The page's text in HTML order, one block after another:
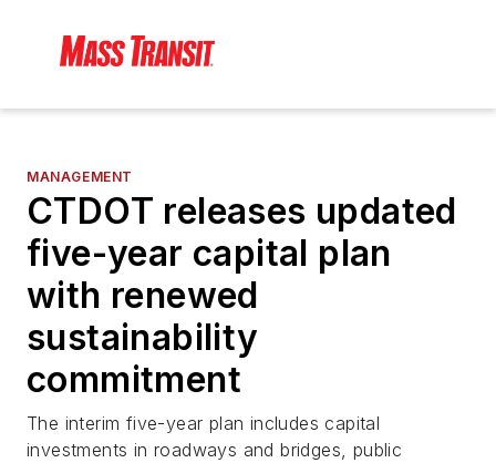
MANAGEMENT
CTDOT releases updated
five-year capital plan
with renewed
sustainability
commitment
The interim five-year plan includes capital
investments in roadways and bridges, public